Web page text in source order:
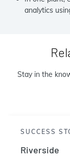
analytics
Stay in the
SUCCESS
Riverside